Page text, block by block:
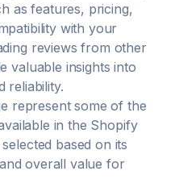
as features, pricing,
with your
reviews from other
valuable insights into
reliability.
represent some of the
in the Shopify
based on its
overall value for